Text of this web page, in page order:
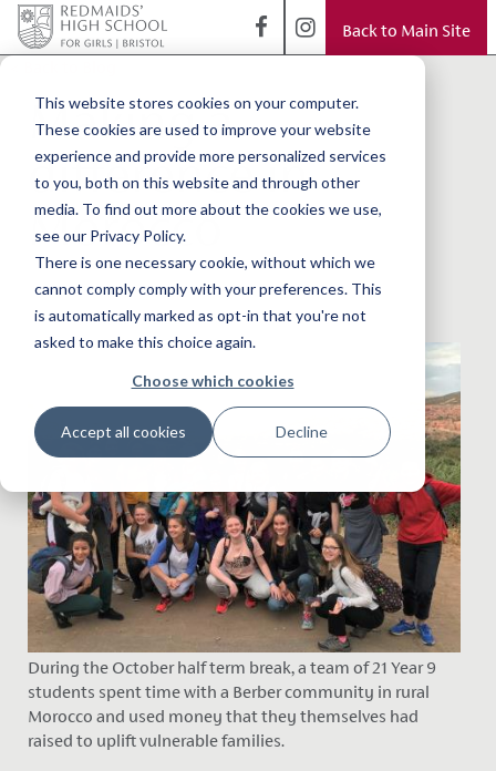
This website stores cookies on your computer.
These cookies are used to improve your website
experience and provide more personalized services
to you, both on this website and through other
media. To find out more about the cookies we use,
see our Privacy Policy.
There is one necessary cookie, without which we
cannot comply comply with your preferences. This
is automatically marked as opt-in that you're not
asked to make this choice again.
Choose which cookies
Accept all cookies Decline
Back to Main Site
Making a
difference in
Morocco
During the October half term break, a team of 21 Year 9
students spent time with a Berber community in rural
Morocco and used money that they themselves had
raised to uplift vulnerable families.